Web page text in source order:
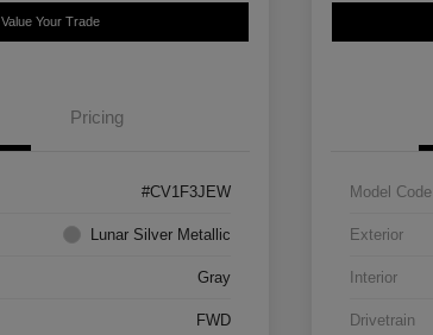
Value Your Trade
Pricing
#CV1F3JEW
Lunar Silver Metallic
Gray
FWD
Model Code
Exterior
Interior
Drivetrain